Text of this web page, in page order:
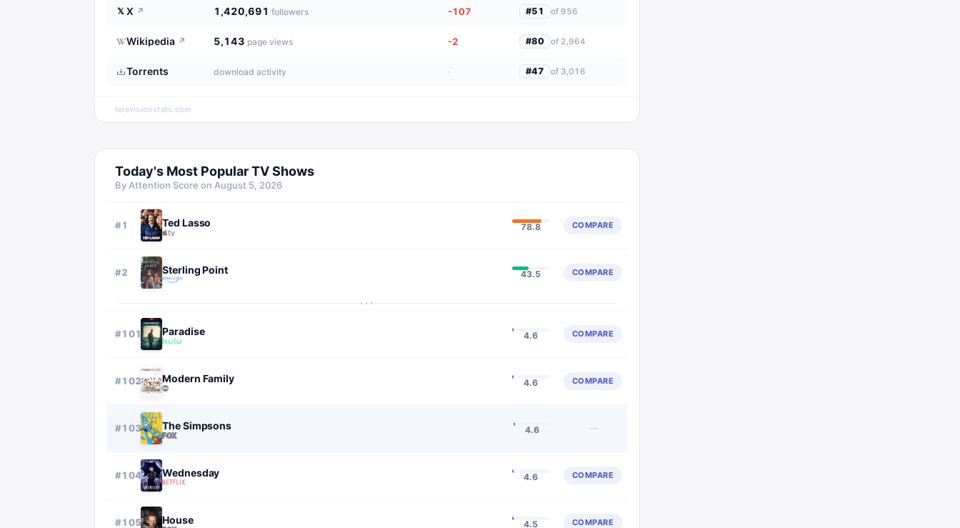
𝕏 X ↗ 1,420,691 followers -107 #51 of 956
Wikipedia ↗ 5,143 page views -2 #80 of 2,964
Torrents download activity · #47 of 3,016
televisionstats.com
Today's Most Popular TV Shows
By Attention Score on August 5, 2026
#1 Ted Lasso 78.8 COMPARE
#2 Sterling Point 43.5 COMPARE
···
#101 Paradise 4.6 COMPARE
#102 Modern Family 4.6 COMPARE
#103 The Simpsons 4.6 —
#104 Wednesday 4.6 COMPARE
#105 House 4.5 COMPARE